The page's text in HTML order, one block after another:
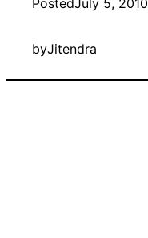
PostedJuly 5, 2010
byJitendra